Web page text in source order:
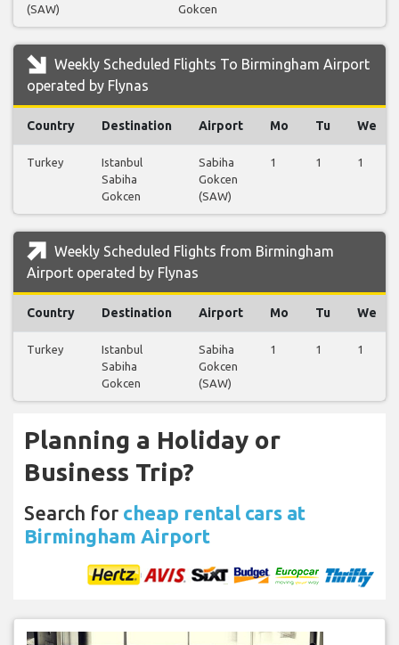
(SAW)
Gokcen
Weekly Scheduled Flights To Birmingham Airport
operated by Flynas
Country Destination Airport Mo Tu We
Turkey
Istanbul
Sabiha
Gokcen
Sabiha
Gokcen
(SAW)
1 1 1
Weekly Scheduled Flights from Birmingham
Airport operated by Flynas
Country Destination Airport Mo Tu We
Turkey
Istanbul
Sabiha
Gokcen
Sabiha
Gokcen
(SAW)
1 1 1
Planning a Holiday or
Business Trip?
Search for cheap rental cars at
Birmingham Airport